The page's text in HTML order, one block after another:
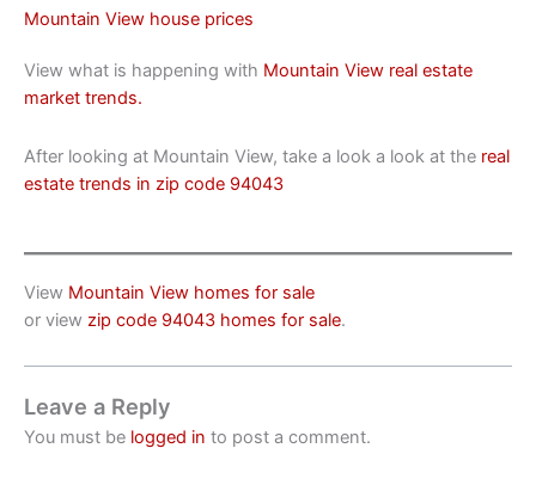
Mountain View house prices
View what is happening with Mountain View real estate
market trends.
After looking at Mountain View, take a look a look at the real
estate trends in zip code 94043
View Mountain View homes for sale
or view zip code 94043 homes for sale.
Leave a Reply
You must be logged in to post a comment.